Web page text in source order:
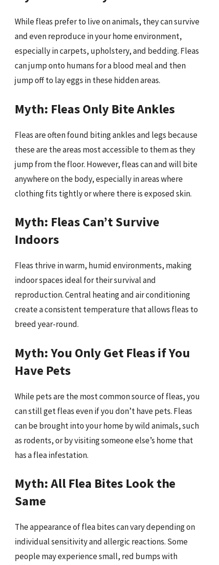
While fleas prefer to live on animals, they can survive
and even reproduce in your home environment,
especially in carpets, upholstery, and bedding. Fleas
can jump onto humans for a blood meal and then
jump off to lay eggs in these hidden areas.
Myth: Fleas Only Bite Ankles
Fleas are often found biting ankles and legs because
these are the areas most accessible to them as they
jump from the floor. However, fleas can and will bite
anywhere on the body, especially in areas where
clothing fits tightly or where there is exposed skin.
Myth: Fleas Can’t Survive
Indoors
Fleas thrive in warm, humid environments, making
indoor spaces ideal for their survival and
reproduction. Central heating and air conditioning
create a consistent temperature that allows fleas to
breed year-round.
Myth: You Only Get Fleas if You
Have Pets
While pets are the most common source of fleas, you
can still get fleas even if you don’t have pets. Fleas
can be brought into your home by wild animals, such
as rodents, or by visiting someone else’s home that
has a flea infestation.
Myth: All Flea Bites Look the
Same
The appearance of flea bites can vary depending on
individual sensitivity and allergic reactions. Some
people may experience small, red bumps with